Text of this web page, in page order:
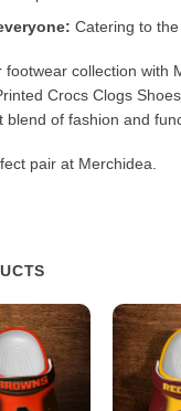
Catering to the
footwear collection with
Crocs Clogs
blend of fashion and
pair at Merchidea.